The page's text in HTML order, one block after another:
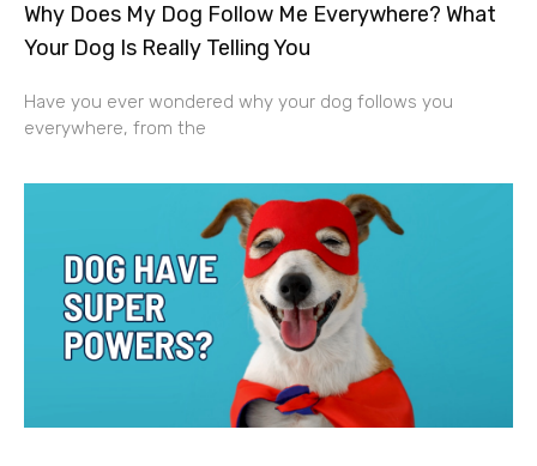
Why Does My Dog Follow Me Everywhere? What
Your Dog Is Really Telling You
Have you ever wondered why your dog follows you
everywhere, from the